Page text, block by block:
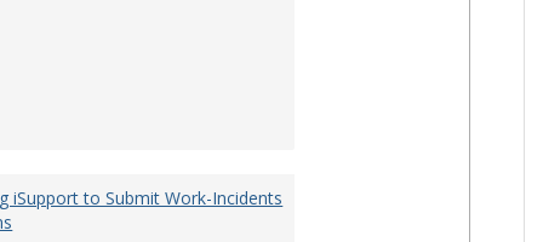
iSupport to Submit Work-Incidents